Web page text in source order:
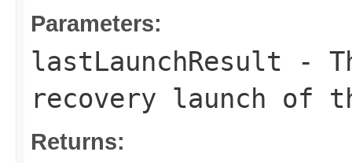
Parameters:
lastLaunchResult -
recovery launch of
Returns: